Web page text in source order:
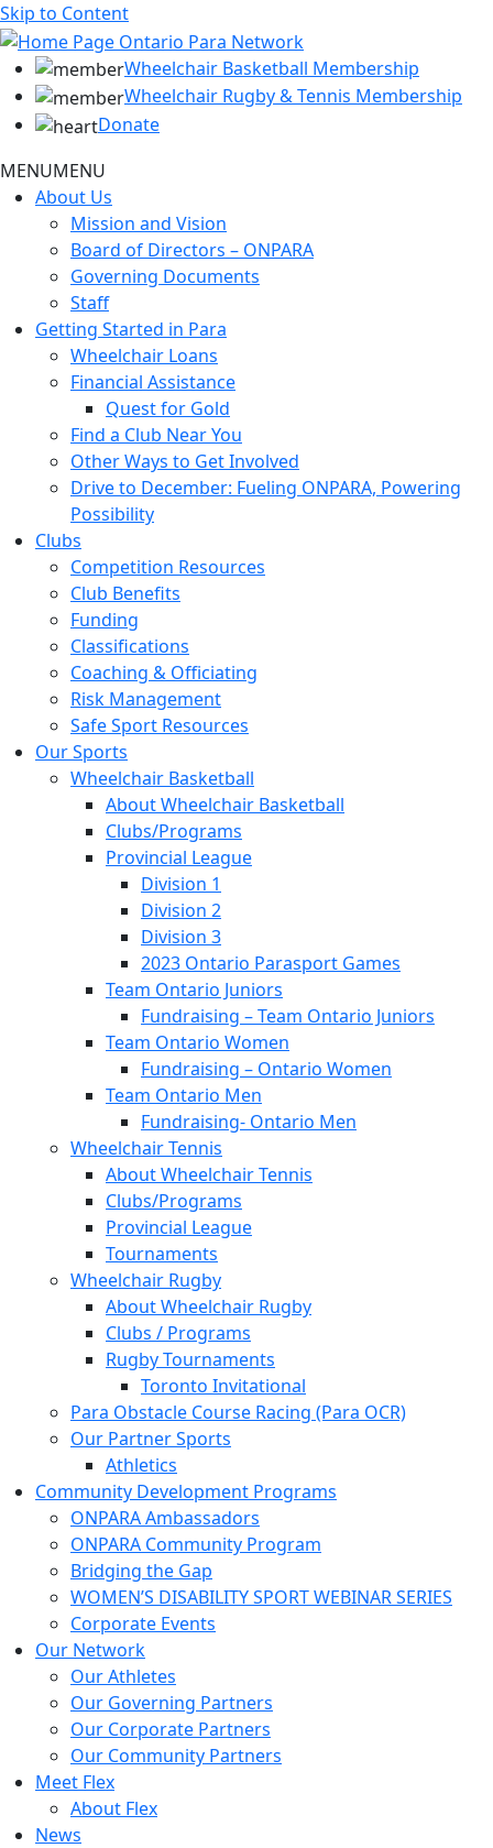
Skip to Content
Wheelchair Basketball Membership
Wheelchair Rugby & Tennis Membership
Donate
MENUMENU
About Us
Mission and Vision
Board of Directors – ONPARA
Governing Documents
Staff
Getting Started in Para
Wheelchair Loans
Financial Assistance
Quest for Gold
Find a Club Near You
Other Ways to Get Involved
Drive to December: Fueling ONPARA, Powering
Possibility
Clubs
Competition Resources
Club Benefits
Funding
Classifications
Coaching & Officiating
Risk Management
Safe Sport Resources
Our Sports
Wheelchair Basketball
About Wheelchair Basketball
Clubs/Programs
Provincial League
Division 1
Division 2
Division 3
2023 Ontario Parasport Games
Team Ontario Juniors
Fundraising – Team Ontario Juniors
Team Ontario Women
Fundraising – Ontario Women
Team Ontario Men
Fundraising- Ontario Men
Wheelchair Tennis
About Wheelchair Tennis
Clubs/Programs
Provincial League
Tournaments
Wheelchair Rugby
About Wheelchair Rugby
Clubs / Programs
Rugby Tournaments
Toronto Invitational
Para Obstacle Course Racing (Para OCR)
Our Partner Sports
Athletics
Community Development Programs
ONPARA Ambassadors
ONPARA Community Program
Bridging the Gap
WOMEN’S DISABILITY SPORT WEBINAR SERIES
Corporate Events
Our Network
Our Athletes
Our Governing Partners
Our Corporate Partners
Our Community Partners
Meet Flex
About Flex
News